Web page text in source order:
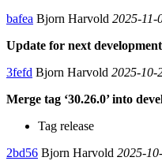
bafea Bjorn Harvold 2025-11-
Update for next
3fefd Bjorn Harvold 2025-10-
Merge tag ‘30.26.0’ into
Tag release
2bd56 Bjorn Harvold 2025-